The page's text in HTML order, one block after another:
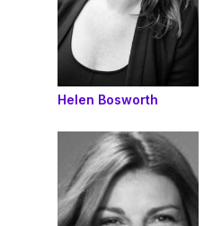
Helen Bosworth